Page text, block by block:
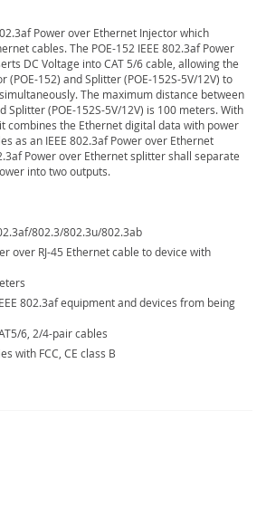
Power over Ethernet Injector which
cables. The POE-152 IEEE 802.3af Power
DC Voltage into CAT 5/6 cable, allowing the
(POE-152) and Splitter (POE-152S-5V/12V) to
The maximum distance between
Splitter (POE-152S-5V/12V) is 100 meters. With
combines the Ethernet digital data with power
as an IEEE 802.3af Power over Ethernet
Power over Ethernet splitter shall separate
into two outputs.
802.3/802.3u/802.3ab
over RJ-45 Ethernet cable to device with
802.3af equipment and devices from being
6, 2/4-pair cables
with FCC, CE class B